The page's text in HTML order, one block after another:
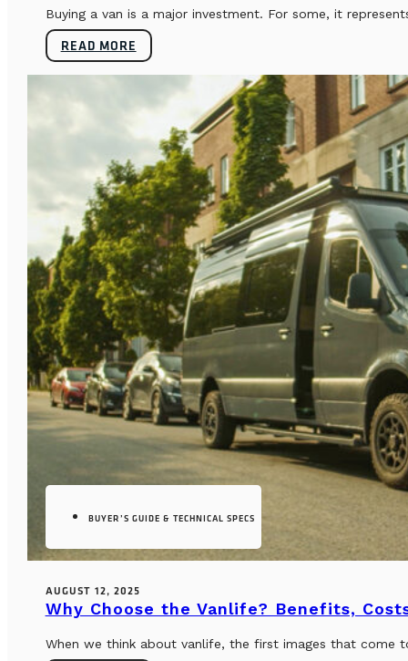
Buying a van is a major investment. For some, it
READ MORE
BUYER’S GUIDE & TECHNICAL SPECS
AUGUST 12, 2025
Why Choose the Vanlife? Benefits,
When we think about vanlife, the first images that come